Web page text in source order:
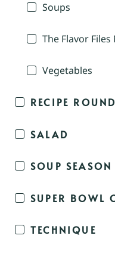
Soups
The Flavor
Vegetables
RECIPE
SALAD
SOUP SEASON
SUPER BOWL
TECHNIQUE